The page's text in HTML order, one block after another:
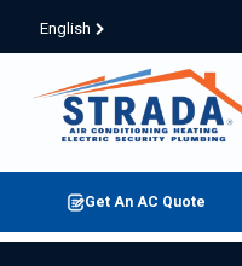
English
Get An AC Quote